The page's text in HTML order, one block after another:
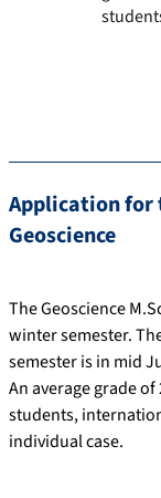
Application for
Geoscience
The Geoscience
winter semester.
semester is in mid
An average grade
students,
individual case.